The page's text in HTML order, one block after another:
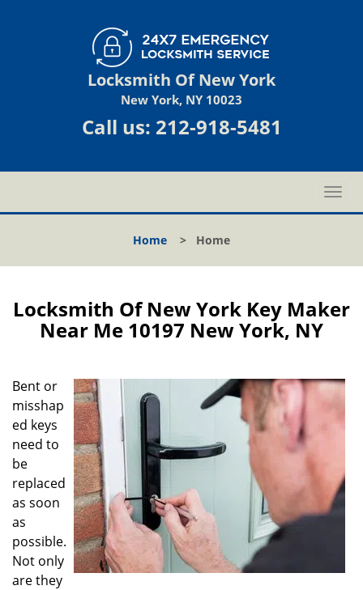
Locksmith Of New York
New York, NY 10023
Call us: 212-918-5481
T
o
l
a
a
Home > Home
Locksmith Of New York Key Maker
Near Me 10197 New York, NY
Bent or
misshap
ed keys
need to
be
replaced
as soon
as
possible.
Not only
are they